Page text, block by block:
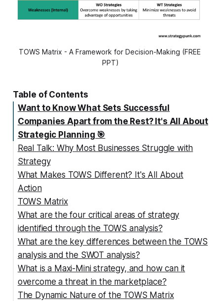
TOWS Matrix - A Framework for Decision-Making (FREE
PPT)
Table of Contents
Want to Know What Sets Successful
Companies Apart from the Rest? It's All About
Strategic Planning 🎯
Real Talk: Why Most Businesses Struggle with
Strategy
What Makes TOWS Different? It's All About
Action
TOWS Matrix
1. SO Strategies: Playing to Your Strengths
2. WO Strategies: Fixing What's Holding You
Back
3. ST Strategies: Your Defense Plan
4. WT Strategies: Your Emergency Exit Plan
What are the four critical areas of strategy
identified through the TOWS analysis?
What are the key differences between the TOWS
analysis and the SWOT analysis?
SWOT vs TOWS Analysis Comparison Table
What is a Maxi-Mini strategy, and how can it
overcome a threat in the marketplace?
Maxi-Mini Strategies within a TOWS Analysis
The Dynamic Nature of the TOWS Matrix